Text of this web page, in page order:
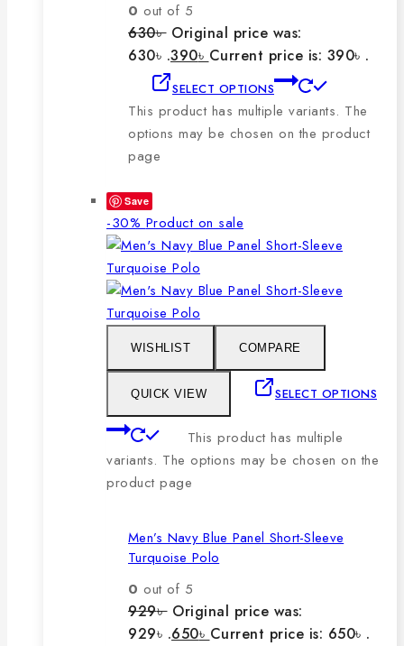
0 out of 5
630৳ Original price was:
630৳ .390৳ Current price is: 390৳ .
SELECT OPTIONS
This product has multiple variants. The
options may be chosen on the product
page
Save
-30% Product on sale
WISHLIST COMPARE
QUICK VIEW SELECT OPTIONS
This product has multiple
variants. The options may be chosen on the
product page
Men’s Navy Blue Panel Short-Sleeve
Turquoise Polo
0 out of 5
929৳ Original price was:
929৳ .650৳ Current price is: 650৳ .